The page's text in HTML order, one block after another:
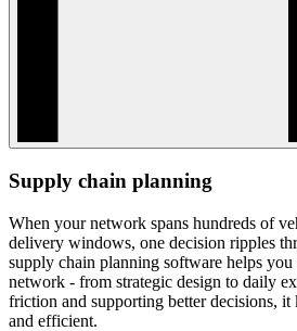
Supply chain planning
When your network spans hundreds of
delivery windows, one decision ripples
supply chain planning software helps
network - from strategic design to daily
friction and supporting better decisions, it
and efficient.